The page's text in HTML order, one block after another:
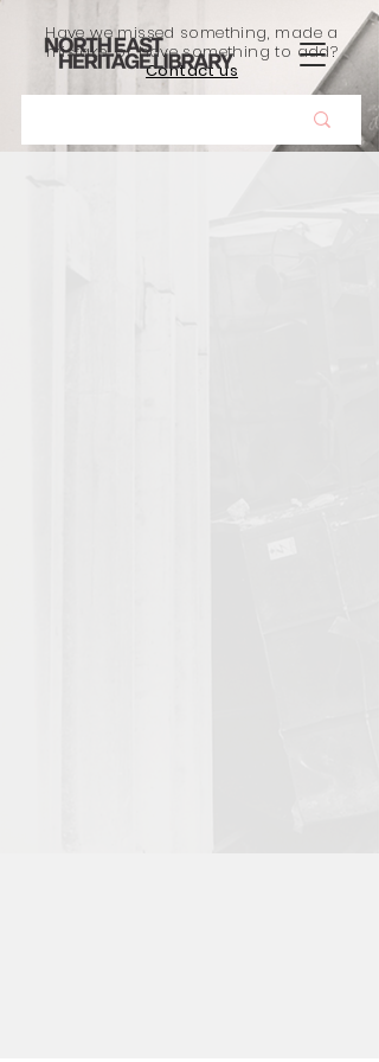
Have we missed something, made a
mistake, or have something to add?
Contact us